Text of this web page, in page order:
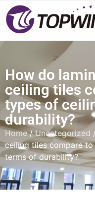
How do
ceiling tiles
types of
durability?
Home/Uncategorized
ceiling tiles compare
terms of durability?